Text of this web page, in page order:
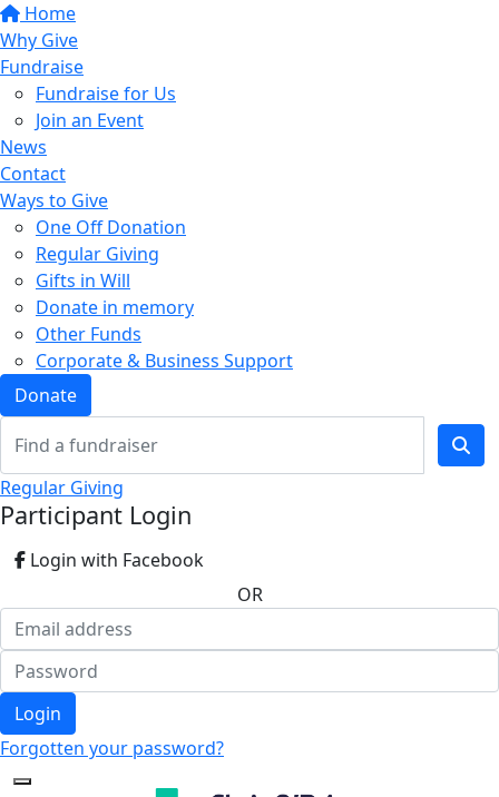
Home
Why Give
Fundraise
Fundraise for Us
Join an Event
News
Contact
Ways to Give
One Off Donation
Regular Giving
Gifts in Will
Donate in memory
Other Funds
Corporate & Business Support
Donate
Regular Giving
Participant Login
Login with Facebook
OR
Login
Forgotten your password?